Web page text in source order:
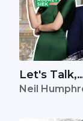
Let's Talk,
Singapore
Neil